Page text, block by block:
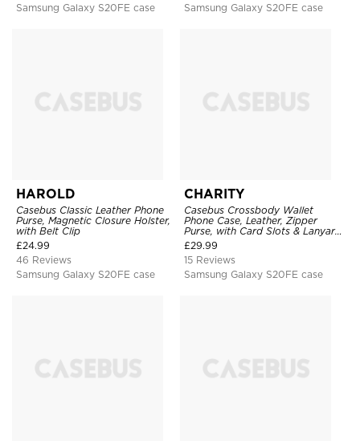
Samsung Galaxy S20FE case
Samsung Galaxy S20FE case
HAROLD
Casebus Classic Leather Phone
Purse, Magnetic Closure Holster,
with Belt Clip
£24.99
46 Reviews
Samsung Galaxy S20FE case
CHARITY
Casebus Crossbody Wallet
Phone Case, Leather, Zipper
Purse, with Card Slots & Lanyard
Strap
£29.99
15 Reviews
Samsung Galaxy S20FE case